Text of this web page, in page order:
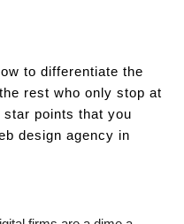
to differentiate the
rest who only stop at
star points that you
design agency in